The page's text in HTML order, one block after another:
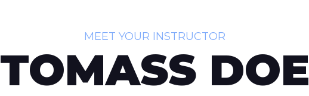
MEET YOUR INSTRUCTOR
TOMASS DOE